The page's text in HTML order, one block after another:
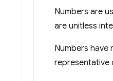
Numbers are
are unitless
Numbers have
representative